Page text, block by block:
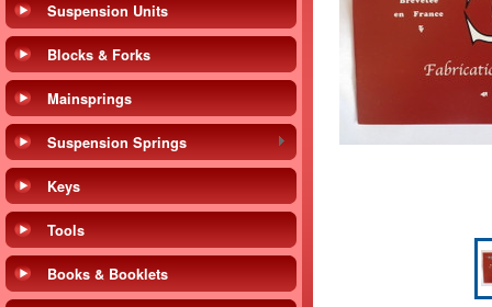
Suspension Units
Blocks & Forks
Mainsprings
Suspension Springs
Keys
Tools
Books & Booklets